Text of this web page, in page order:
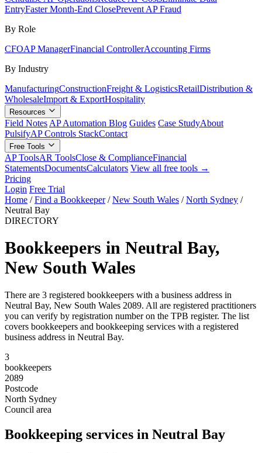
EntryFaster Month-End ClosePrevent AP Fraud
By Role
CFOAP ManagerFinancial ControllerAccounting Firms
By Industry
ManufacturingConstructionFreight & LogisticsRetailDistribution &
WholesaleImport & ExportHospitality
Resources
Field Notes AP Automation Blog Guides Case StudyAbout
PulsifyAP Controls StackContact
Free Tools
AP ToolsAR ToolsClose & ComplianceFinancial
StatementsDocumentsCalculators View all free tools →
Pricing
Login Free Trial
Home / Find a Bookkeeper / New South Wales / North Sydney /
Neutral Bay
DIRECTORY
Bookkeepers in Neutral Bay,
New South Wales
There are 3 registered bookkeepers with a business address in
Neutral Bay, New South Wales 2089. All are registered practitioners
you can verify by registration number on the TPB register. The list
covers bookkeepers and bookkeeping services with a registered
business address in Neutral Bay.
3
bookkeepers
2089
Postcode
North Sydney
Council area
Bookkeeping services in Neutral Bay